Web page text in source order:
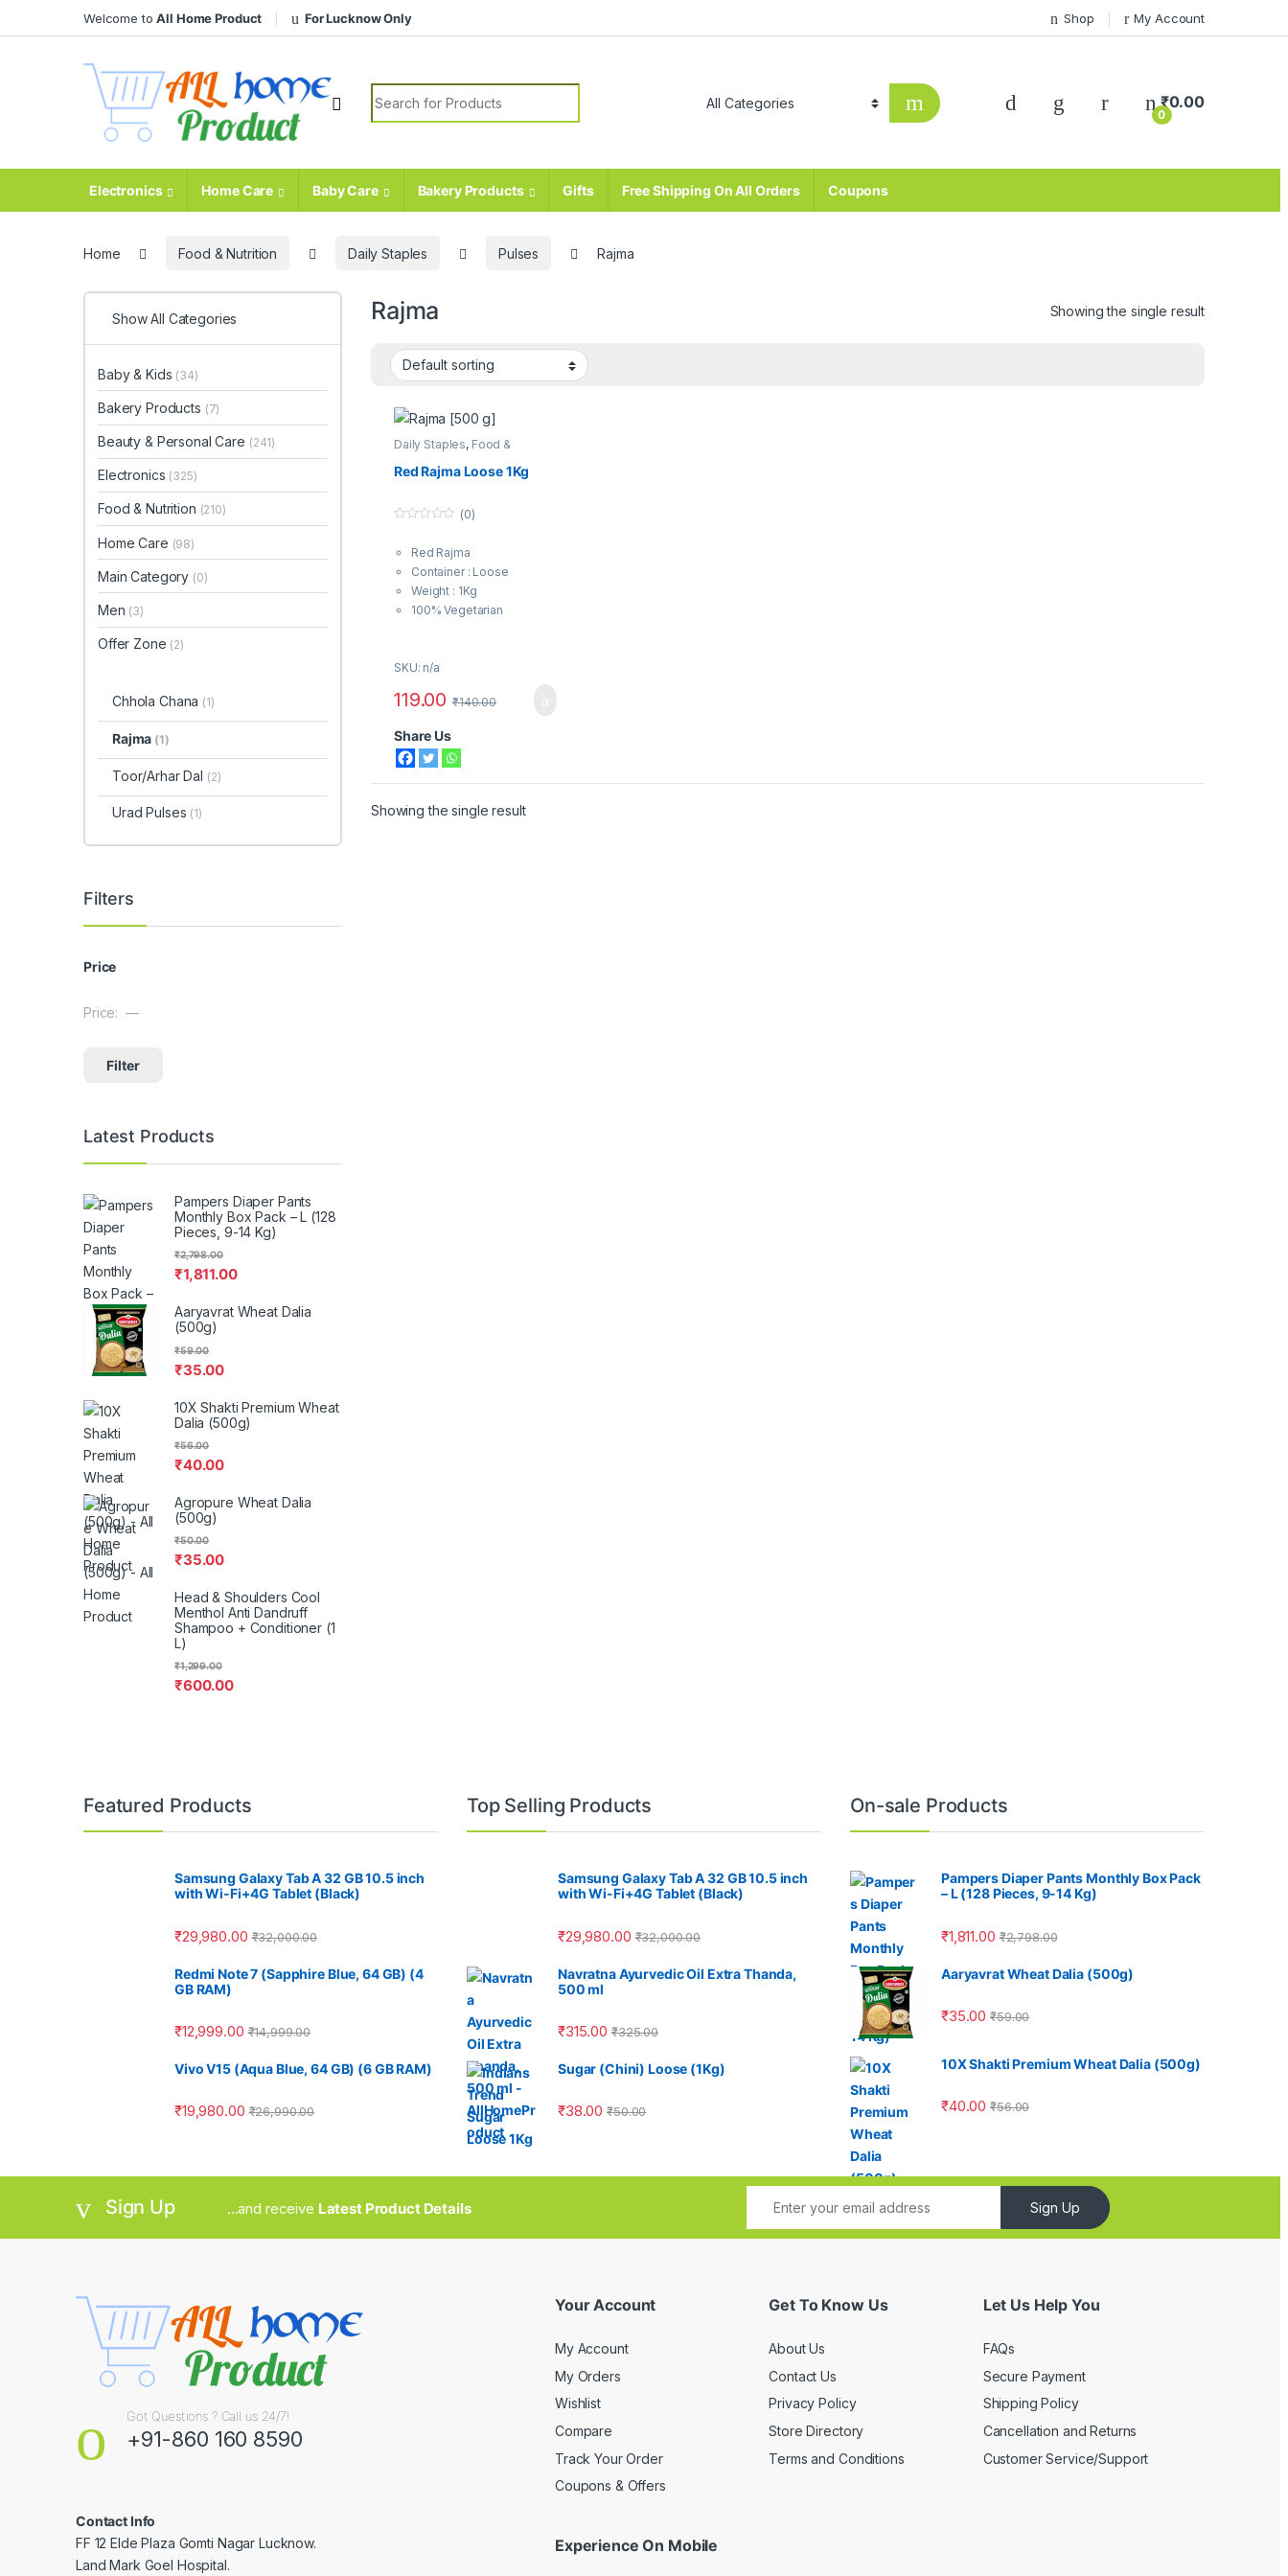
Welcome toAll Home Product For Lucknow Only Shop My Account
Search for:
0
₹0.00
Electronics Home Care Baby Care Bakery Products Gifts Free Shipping On All Orders Coupons
Home Food & Nutrition Daily Staples Pulses Rajma
Rajma Showing the single result
Daily Staples, Food &
Nutrition
,
Red Rajma Loose 1Kg
u
o
f
(0)
Red Rajma
Container : Loose
Weight : 1Kg
100% Vegetarian
SKU: n/a
119.00 ₹140.00
Share Us
Showing the single result
Show All Categories
Baby & Kids (34)
Bakery Products (7)
Beauty & Personal Care (241)
Electronics (325)
Food & Nutrition (210)
Home Care (98)
Main Category (0)
Men (3)
Offer Zone (2)
Chhola Chana (1)
Rajma (1)
Toor/Arhar Dal (2)
Urad Pulses (1)
Filters
Price
Min price
Max price
Filter
Price: —
Latest Products
Pampers Diaper Pants
Monthly Box Pack – L (128
Pieces, 9-14 Kg)
₹1,811.00
₹2,798.00
Aaryavrat Wheat Dalia
(500g)
₹35.00
₹59.00
10X Shakti Premium Wheat
Dalia (500g)
₹40.00
₹56.00
Agropure Wheat Dalia
(500g)
₹35.00
₹50.00
Head & Shoulders Cool
Menthol Anti Dandruff
Shampoo + Conditioner (1
L)
₹600.00
₹1,299.00
Featured Products
Samsung Galaxy Tab A 32 GB 10.5 inch
with Wi-Fi+4G Tablet (Black)
₹29,980.00 ₹32,000.00
Redmi Note 7 (Sapphire Blue, 64 GB) (4
GB RAM)
₹12,999.00 ₹14,999.00
Vivo V15 (Aqua Blue, 64 GB) (6 GB RAM)
₹19,980.00 ₹26,990.00
Top Selling Products
Samsung Galaxy Tab A 32 GB 10.5 inch
with Wi-Fi+4G Tablet (Black)
₹29,980.00 ₹32,000.00
Navratna Ayurvedic Oil Extra Thanda,
500 ml
₹315.00 ₹325.00
Sugar (Chini) Loose (1Kg)
₹38.00 ₹50.00
On-sale Products
Pampers Diaper Pants Monthly Box Pack
– L (128 Pieces, 9-14 Kg)
₹1,811.00 ₹2,798.00
Aaryavrat Wheat Dalia (500g)
₹35.00 ₹59.00
10X Shakti Premium Wheat Dalia (500g)
₹40.00 ₹56.00
Sign Up ...and receive Latest Product Details Sign Up
Got Questions ? Call us 24/7!
+91-860 160 8590
Contact Info
FF 12 Elde Plaza Gomti Nagar Lucknow.
Land Mark Goel Hospital.
Your Account
My Account
My Orders
Wishlist
Compare
Track Your Order
Coupons & Offers
Get To Know Us
About Us
Contact Us
Privacy Policy
Store Directory
Terms and Conditions
Let Us Help You
FAQs
Secure Payment
Shipping Policy
Cancellation and Returns
Customer Service/Support
Experience On Mobile